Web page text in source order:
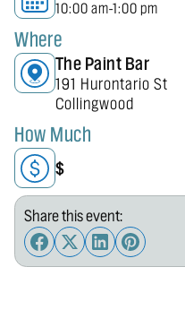
10:00 am-1:00 pm
Where
The Paint Bar
191 Hurontario St
Collingwood
How Much
$
Share this event: